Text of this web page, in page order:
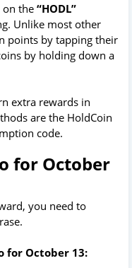
on the “HODL”
Unlike most other
points by tapping their
by holding down a
extra rewards in
are the HoldCoin
code.
for October
you need to
for October 13: